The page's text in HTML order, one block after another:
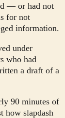
— or had not
for not
information.
under
who had
a draft of a
90 minutes of
how slapdash